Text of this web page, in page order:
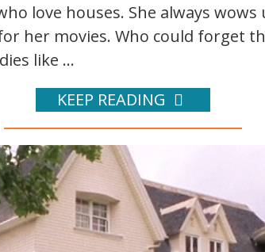
love houses. She always
her movies. Who could forget
like ...
KEEP READING